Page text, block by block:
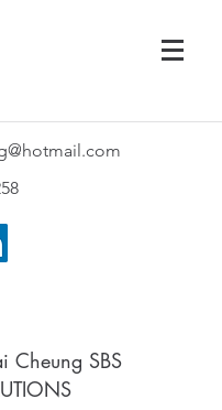
Cheung SBS